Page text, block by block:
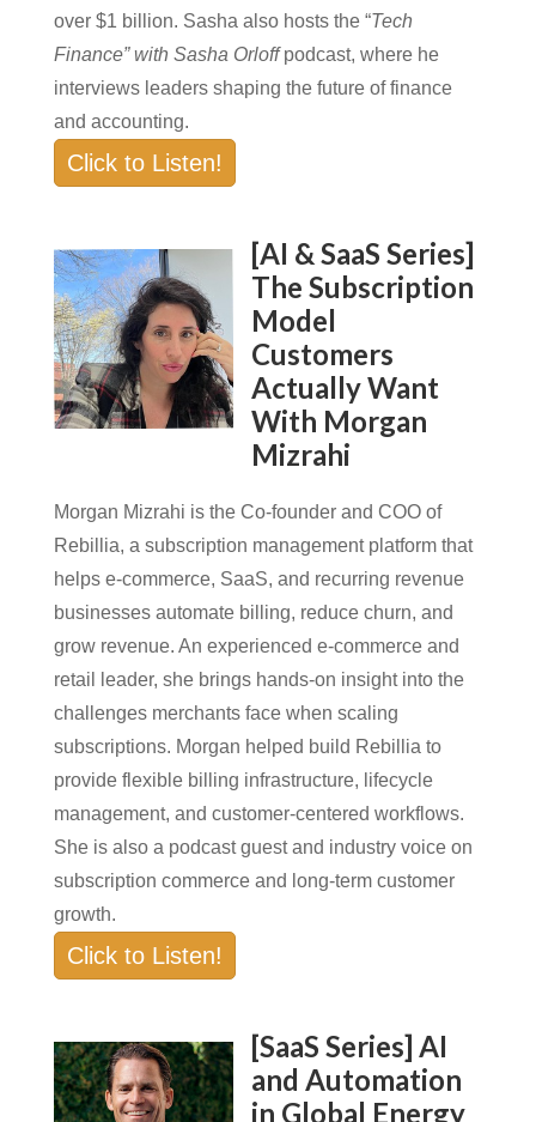
over $1 billion. Sasha also hosts the “Tech
Finance” with Sasha Orloffpodcast, where he
interviews leaders shaping the future of finance
and accounting.
Click to Listen!
[AI & SaaS Series]
The Subscription
Model
Customers
Actually Want
With Morgan
Mizrahi
Morgan Mizrahi is the Co-founder and COO of
Rebillia, a subscription management platform that
helps e-commerce, SaaS, and recurring revenue
businesses automate billing, reduce churn, and
grow revenue. An experienced e-commerce and
retail leader, she brings hands-on insight into the
challenges merchants face when scaling
subscriptions. Morgan helped build Rebillia to
provide flexible billing infrastructure, lifecycle
management, and customer-centered workflows.
She is also a podcast guest and industry voice on
subscription commerce and long-term customer
growth.
Click to Listen!
[SaaS Series] AI
and Automation
in Global Energy